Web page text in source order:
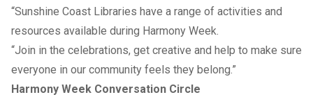
“Sunshine Coast Libraries have a range of activities and
resources available during Harmony Week.
“Join in the celebrations, get creative and help to make sure
everyone in our community feels they belong.”
Harmony Week Conversation Circle